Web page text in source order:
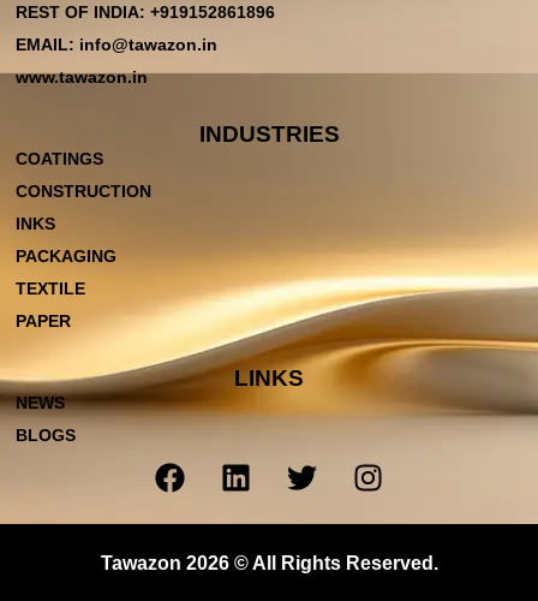
REST OF INDIA: +919152861896
EMAIL: info@tawazon.in
www.tawazon.in
INDUSTRIES
COATINGS
CONSTRUCTION
INKS
PACKAGING
TEXTILE
PAPER
LINKS
NEWS
BLOGS
Tawazon 2026 © All Rights Reserved.